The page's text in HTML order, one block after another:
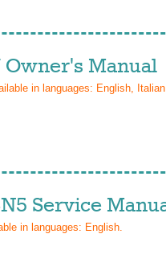
Owner's Manual
in languages: English, Italian
Service
in languages: English.